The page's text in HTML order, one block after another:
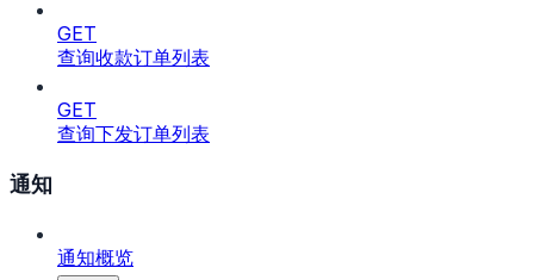
GET
查询收款订单列表
GET
查询下发订单列表
通知
通知概览